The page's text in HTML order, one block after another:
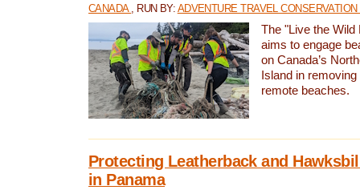
CANADA , RUN BY: ADVENTURE TRAVEL CONSERVATION
The "Live the Wild
aims to engage
on Canada’s
Island in
remote beaches.
Protecting Leatherback and
in Panama